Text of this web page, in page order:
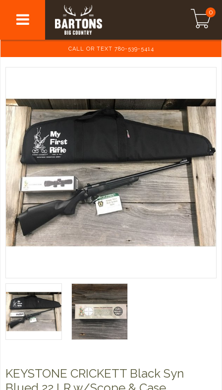
0
CALL OR TEXT 780-539-5414
KEYSTONE CRICKETT Black Syn